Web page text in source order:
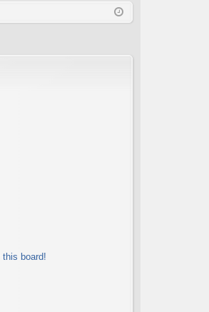
ist
this board!